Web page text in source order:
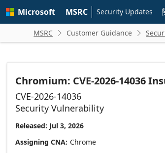
main
Microsoft MSRC Security Updates
MSRC  Customer Guidance 
Chromium: CVE-2026-14036
CVE-2026-14036
Security Vulnerability
Released: Jul 3, 2026
Assigning CNA Chrome